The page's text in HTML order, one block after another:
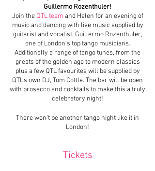
Guillermo Rozenthuler!
Join the QTL team and Helen for an evening of
music and dancing with live music supplied by
guitarist and vocalist, Guillermo Rozenthuler,
one of London's top tango musicians.
Additionally a range of tango tunes, from the
greats of the golden age to modern classics
plus a few QTL favourites will be supplied by
QTL's own DJ, Tom Cottle. The bar will be open
with prosecco and cocktails to make this a truly
celebratory night!
There won’t be another tango night like it in
London!
Tickets